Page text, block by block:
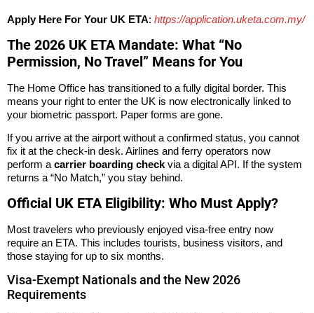
Apply Here For Your UK ETA: https://application.uketa.com.my/
The 2026 UK ETA Mandate: What “No
Permission, No Travel” Means for You
The Home Office has transitioned to a fully digital border. This
means your right to enter the UK is now electronically linked to
your biometric passport. Paper forms are gone.
If you arrive at the airport without a confirmed status, you cannot
fix it at the check-in desk. Airlines and ferry operators now
perform a carrier boarding check via a digital API. If the system
returns a “No Match,” you stay behind.
Official UK ETA Eligibility: Who Must Apply?
Most travelers who previously enjoyed visa-free entry now
require an ETA. This includes tourists, business visitors, and
those staying for up to six months.
Visa-Exempt Nationals and the New 2026
Requirements